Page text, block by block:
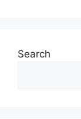
Search